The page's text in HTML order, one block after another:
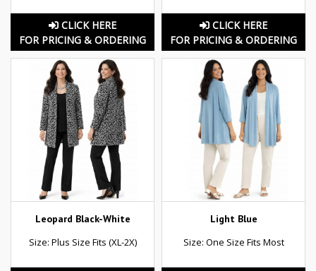
CLICK HERE
FOR PRICING & ORDERING
CLICK HERE
FOR PRICING & ORDERING
Leopard Black-White
Size: Plus Size Fits (XL-2X)
Light Blue
Size: One Size Fits Most